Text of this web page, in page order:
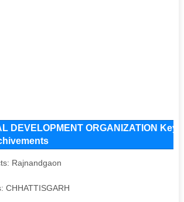
DEVELOPMENT ORGANIZATION
Rajnandgaon
CHHATTISGARH